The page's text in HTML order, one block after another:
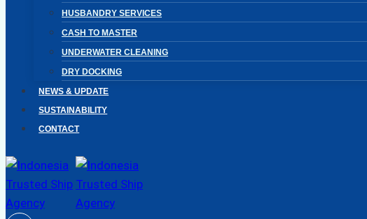
HUSBANDRY SERVICES
CASH TO MASTER
UNDERWATER CLEANING
DRY DOCKING
NEWS & UPDATE
SUSTAINABILITY
CONTACT